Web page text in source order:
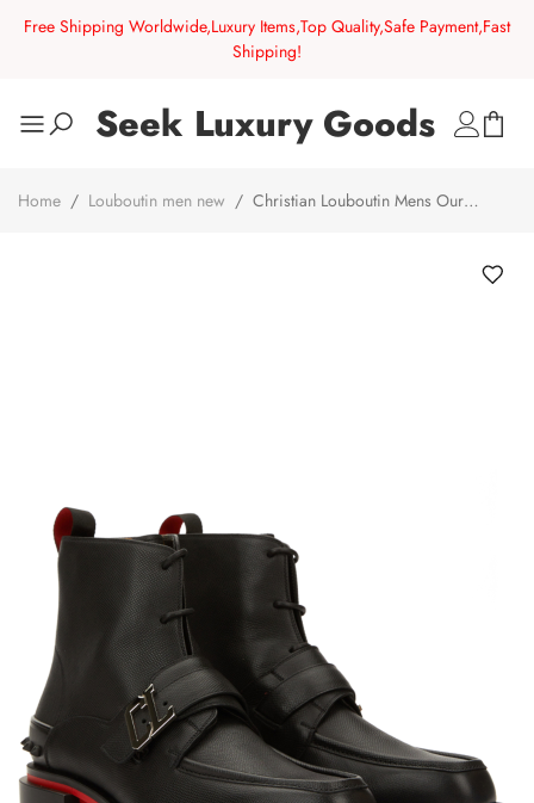
Free Shipping Worldwide,Luxury Items,Top Quality,Safe Payment,Fast
Shipping!
Seek Luxury Goods
Home / Louboutin men new /